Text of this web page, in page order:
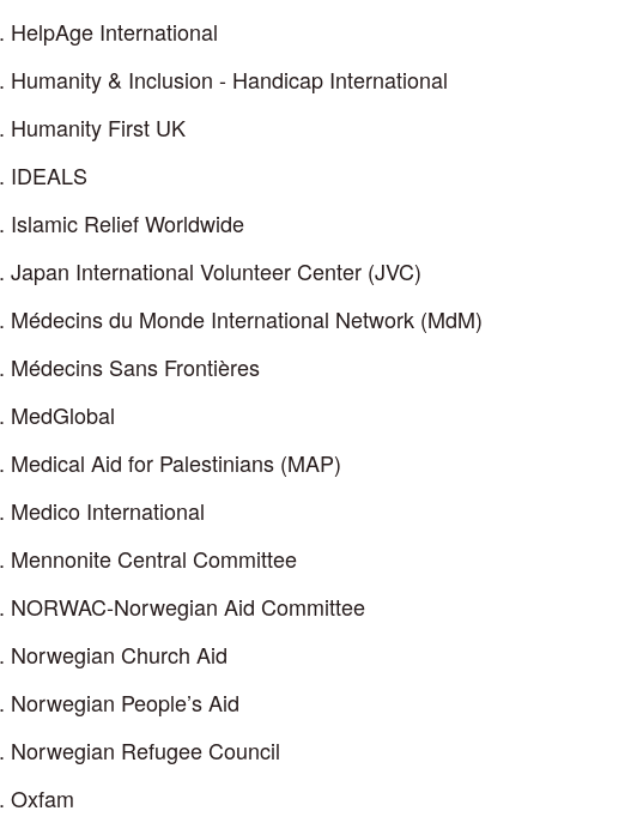
HelpAge International
Humanity & Inclusion - Handicap International
Humanity First UK
IDEALS
Islamic Relief Worldwide
Japan International Volunteer Center (JVC)
Médecins du Monde International Network (MdM)
Médecins Sans Frontières
MedGlobal
Medical Aid for Palestinians (MAP)
Medico International
Mennonite Central Committee
NORWAC-Norwegian Aid Committee
Norwegian Church Aid
Norwegian People’s Aid
Norwegian Refugee Council
Oxfam